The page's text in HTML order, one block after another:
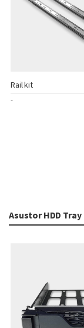
Rail kit
-
Asustor HDD Tray